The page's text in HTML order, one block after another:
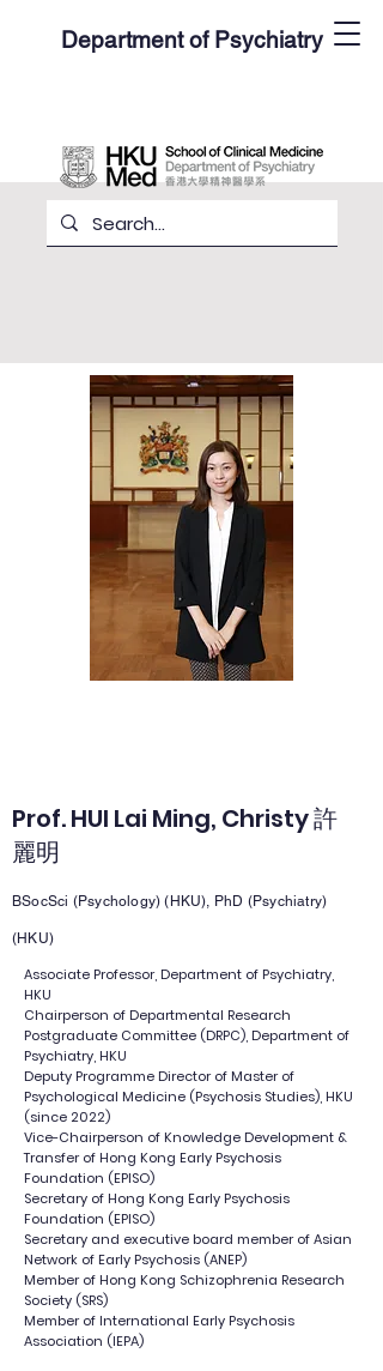
Department of Psychiatry
Prof. HUI Lai Ming, Christy 許
麗明
BSocSci (Psychology) (HKU), PhD (Psychiatry)
(HKU)
Associate Professor, Department of Psychiatry,
HKU
Chairperson of Departmental Research
Postgraduate Committee (DRPC), Department of
Psychiatry, HKU
Deputy Programme Director of Master of
Psychological Medicine (Psychosis Studies), HKU
(since 2022)
Vice-Chairperson of Knowledge Development &
Transfer of Hong Kong Early Psychosis
Foundation (EPISO)
Secretary of Hong Kong Early Psychosis
Foundation (EPISO)
Secretary and executive board member of Asian
Network of Early Psychosis (ANEP)
Member of Hong Kong Schizophrenia Research
Society (SRS)
Member of International Early Psychosis
Association (IEPA)